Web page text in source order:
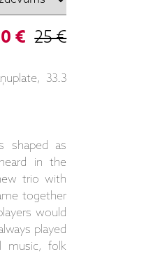
€ 25 €
33.3
shaped as
in the
trio with
together
would
played
music, folk